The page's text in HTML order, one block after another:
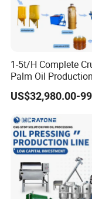
1-5t/H Complete
Palm Oil
Palm Oil Press
Processing Plant
US$32,980.00-